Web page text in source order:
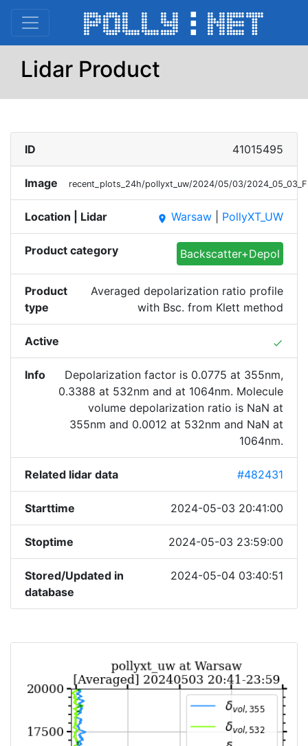
Lidar Product
ID 41015495
Image recent_plots_24h/pollyxt_uw/2024/05/03/
Location | Lidar place Warsaw PollyXT_UW
Product category Backscatter+Depol
Product
type
Averaged depolarization ratio profile
with Bsc. from Klett method
Active done
Info
Depolarization factor is 0.0775 at 355nm,
0.3388 at 532nm and at 1064nm. Molecule
volume depolarization ratio is NaN at
355nm and 0.0012 at 532nm and NaN at
1064nm.
Related lidar data #482431
Starttime 2024-05-03 20:41:00
Stoptime 2024-05-03 23:59:00
Stored/Updated in
database
2024-05-04 03:40:51